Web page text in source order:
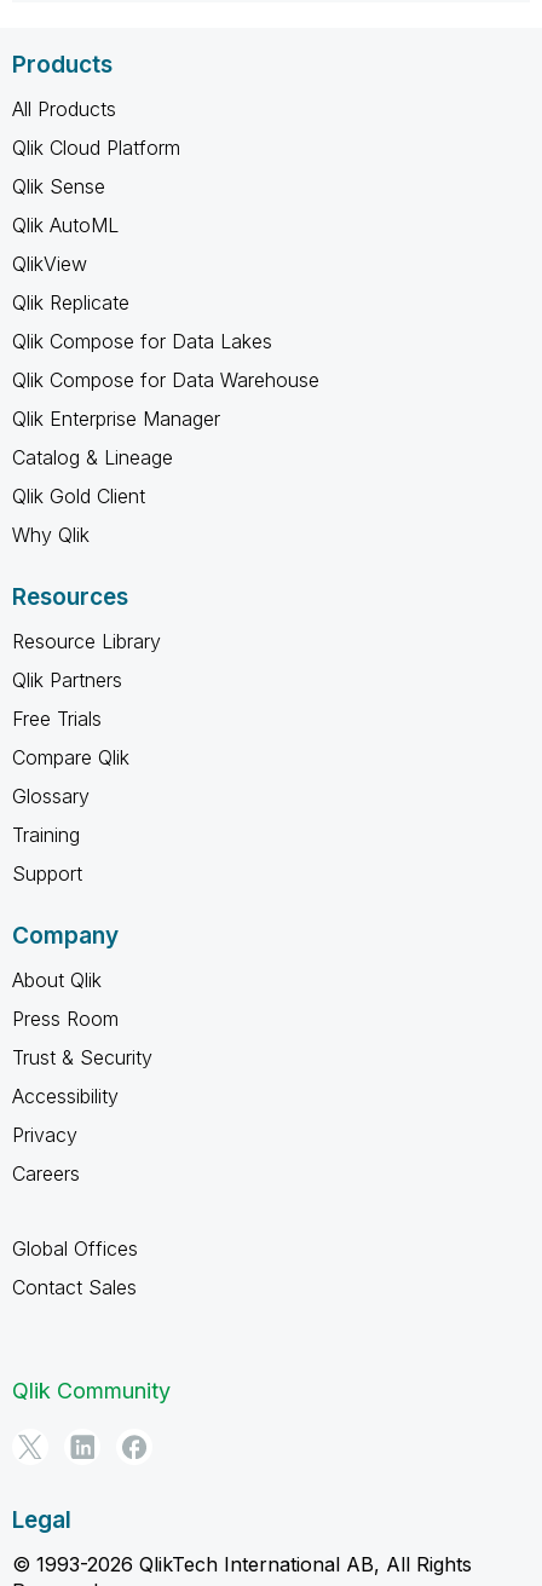
Products
All Products
Qlik Cloud Platform
Qlik Sense
Qlik AutoML
QlikView
Qlik Replicate
Qlik Compose for Data Lakes
Qlik Compose for Data Warehouse
Qlik Enterprise Manager
Catalog & Lineage
Qlik Gold Client
Why Qlik
Resources
Resource Library
Qlik Partners
Free Trials
Compare Qlik
Glossary
Training
Support
Company
About Qlik
Press Room
Trust & Security
Accessibility
Privacy
Careers
Global Offices
Contact Sales
Qlik Community
Legal
© 1993-2026 QlikTech International AB, All Rights